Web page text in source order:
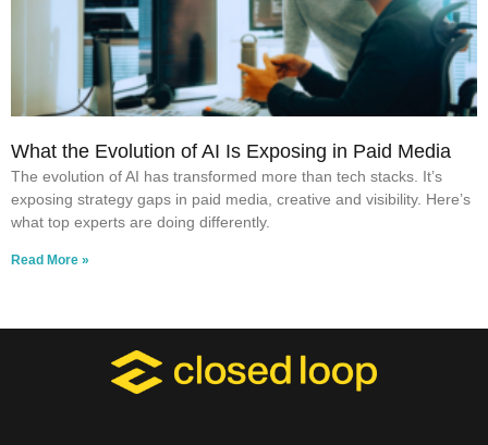
What the Evolution of AI Is Exposing in Paid Media
The evolution of AI has transformed more than tech stacks. It’s
exposing strategy gaps in paid media, creative and visibility. Here’s
what top experts are doing differently.
Read More »